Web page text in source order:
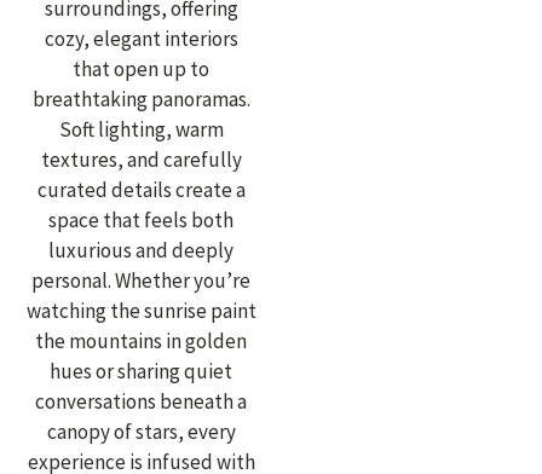
surroundings, offering
cozy, elegant interiors
that open up to
breathtaking panoramas.
Soft lighting, warm
textures, and carefully
curated details create a
space that feels both
luxurious and deeply
personal. Whether you’re
watching the sunrise paint
the mountains in golden
hues or sharing quiet
conversations beneath a
canopy of stars, every
experience is infused with